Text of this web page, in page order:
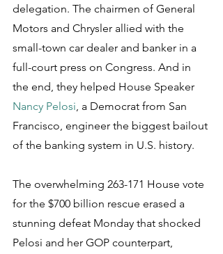
delegation. The chairmen of General
Motors and Chrysler allied with the
small-town car dealer and banker in a
full-court press on Congress. And in
the end, they helped House Speaker
Nancy Pelosi , a Democrat from San
Francisco, engineer the biggest bailout
of the banking system in U.S. history.
The overwhelming 263-171 House vote
for the $700 billion rescue erased a
stunning defeat Monday that shocked
Pelosi and her GOP counterpart,